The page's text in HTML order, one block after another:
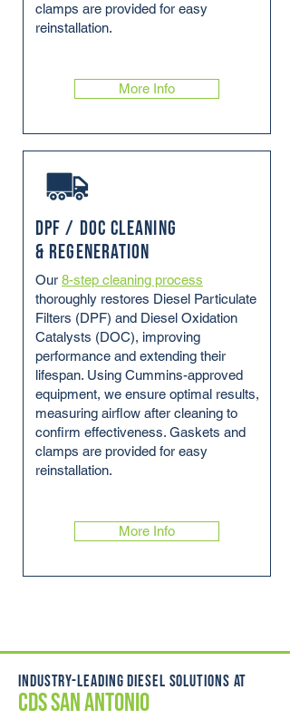
clamps are provided for easy
reinstallation.
More Info
DPF / DOC Cleaning
& Regeneration
Our 8-step cleaning process
thoroughly restores Diesel Particulate
Filters (DPF) and Diesel Oxidation
Catalysts (DOC), improving
performance and extending their
lifespan. Using Cummins-approved
equipment, we ensure optimal results,
measuring airflow after cleaning to
confirm effectiveness. Gaskets and
clamps are provided for easy
reinstallation.
More Info
INDUSTRY-LEADING DIESEL SOLUTIONS AT
CDS SAN ANTONIO